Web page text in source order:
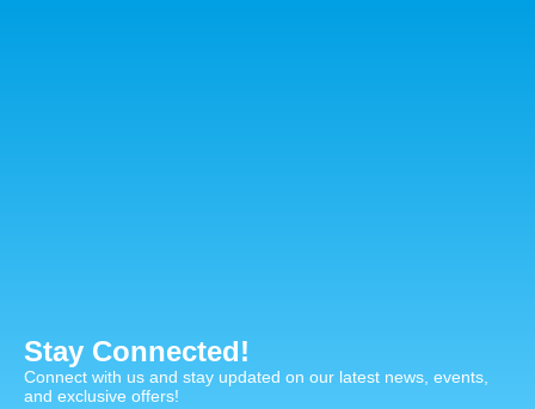
Stay Connected!
Connect with us and stay updated on our latest news, events,
and exclusive offers!